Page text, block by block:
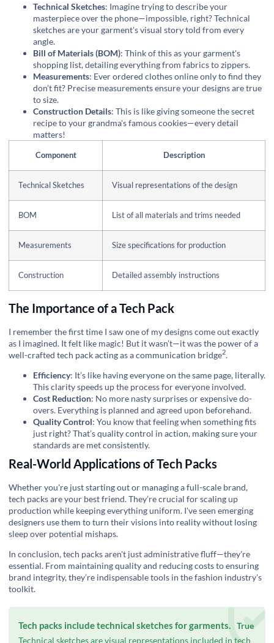
Technical Sketches: Imagine trying to describe your
masterpiece over the phone—impossible, right? Technical
sketches are your garment's visual story told from every
angle.
Bill of Materials (BOM): Think of this as your garment's
shopping list, detailing everything from fabrics to zippers.
Measurements: Ever ordered clothes online only to find they
don’t fit? Precise measurements ensure your designs are true
to size.
Construction Details: This is like giving someone the secret
recipe to your grandma's famous cookies—every detail
matters!
Component Description
Technical Sketches Visual representations of the design
BOM List of all materials and trims needed
Measurements Size specifications for production
Construction Detailed assembly instructions
The Importance of a Tech Pack
I remember the first time I saw one of my designs come out exactly
as I imagined. It felt like magic! But it wasn’t—it was the power of a
well-crafted tech pack acting as acommunication bridge2.
Efficiency: It’s like having everyone on the same page, literally.
This clarity speeds up the process for everyone involved.
Cost Reduction: No more nasty surprises or expensive do-
overs. Everything is planned and agreed upon beforehand.
Quality Control: You know that feeling when something fits
just right? That’s quality control in action, making sure your
standards are met consistently.
Real-World Applications of Tech Packs
Whether you're just starting out or managing a full-scale brand,
tech packs are your best friend. They’re crucial for scaling up
production while keeping everything uniform. I've seen emerging
designers use them to turn their visions into reality without losing
sleep over potential mishaps.
In conclusion, tech packs aren't just administrative fluff—they're
essential. From maintaining quality and reducing costs to ensuring
brand integrity, they’re indispensable tools in the fashion industry's
toolkit.
Tech packs include technical sketches for garments. True
Technical sketches are visual representations included in tech